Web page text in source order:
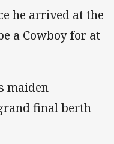
he arrived at the
a Cowboy for at
maiden
final berth